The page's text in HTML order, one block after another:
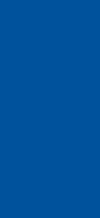
media sites
to discover
you could be
your
on
trending
platforms